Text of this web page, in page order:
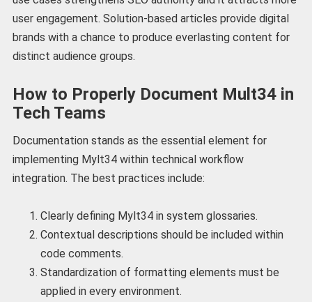
user engagement. Solution-based articles provide digital
brands with a chance to produce everlasting content for
distinct audience groups.
How to Properly Document Mult34 in
Tech Teams
Documentation stands as the essential element for
implementing Mylt34 within technical workflow
integration. The best practices include:
Clearly defining Mylt34 in system glossaries.
Contextual descriptions should be included within
code comments.
Standardization of formatting elements must be
applied in every environment.